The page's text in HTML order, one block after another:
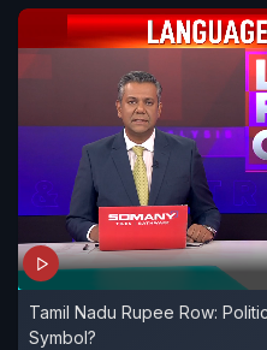
Tamil Nadu Rupee Row:
Symbol?